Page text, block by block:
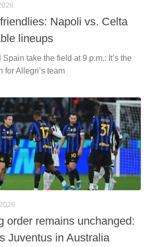
Napoli vs. Celta
lineups
take the field at 9 p.m.: It’s the
for Allegri’s team
order remains unchanged:
Juventus in Australia